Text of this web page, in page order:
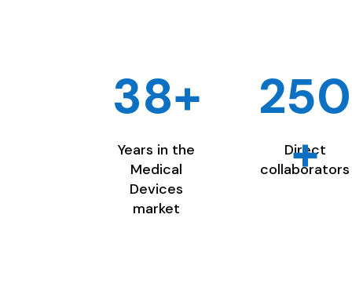
38+
Years in the
Medical
Devices
market
250
+
Direct
collaborators